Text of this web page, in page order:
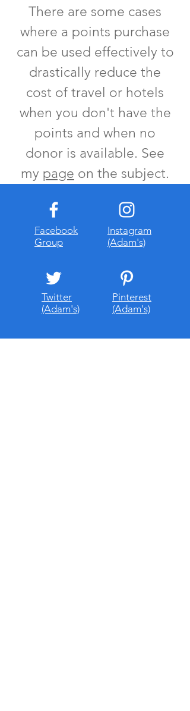
There are some cases
where a points purchase
can be used effectively to
drastically reduce the
cost of travel or hotels
when you don't have the
points and when no
donor is available. See
my page on the subject.
Facebook
Group
Twitter
(Adam's)
Instagram
(Adam's)
Pinterest
(Adam's)